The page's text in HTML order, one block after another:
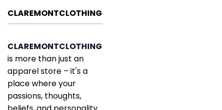
CLAREMONTCLOTHING
CLAREMONTCLOTHING
is more than just an
apparel store – it's a
place where your
passions, thoughts,